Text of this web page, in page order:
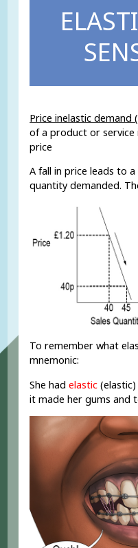
Price inelastic demand
of a product or service
price
A fall in price leads to
quantity demanded.
To remember what
mnemonic:
She hadelastic
it made her gums and